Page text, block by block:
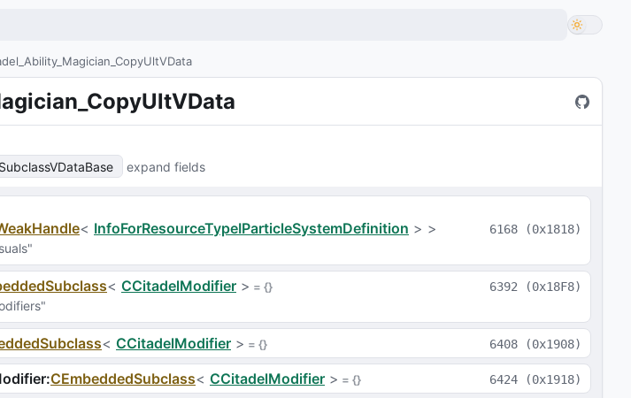
expand fields
< InfoForResourceTypeIParticleSystemDefinition > > 6168 (0x1818)
< CCitadelModifier > = {} 6392 (0x18F8)
< CCitadelModifier > = {} 6408 (0x1908)
:CEmbeddedSubclass< CCitadelModifier > = {} 6424 (0x1918)